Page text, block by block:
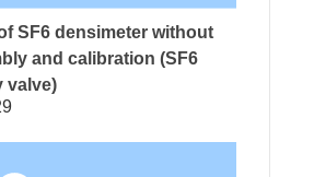
SF6 densimeter without
and calibration (SF6
valve)